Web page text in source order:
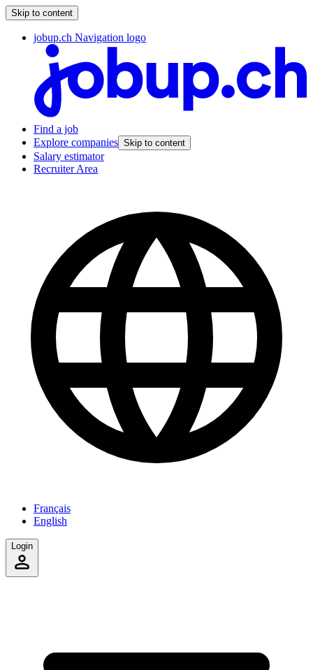
Skip to content
jobup.ch Navigation logo
Find a job
Explore companies Skip to content
Salary estimator
Recruiter Area
Français
English
Login